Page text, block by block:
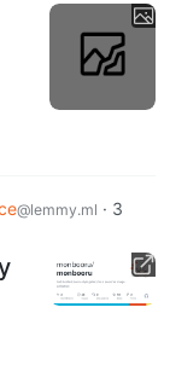
@lemmy.ml · 3